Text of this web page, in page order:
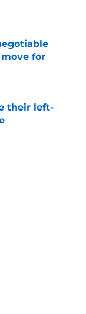
for
their left-